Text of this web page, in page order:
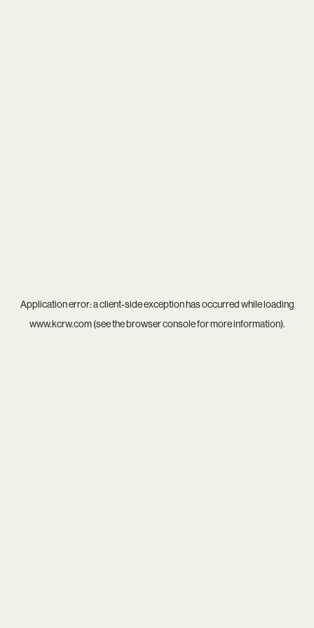
Application error: aclient-side exception has occurred while loading
www.kcrw.com(see thebrowser consolefor more information).